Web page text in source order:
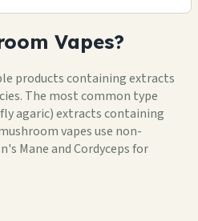
Vapes?
products containing extracts
The most common type
agaric) extracts containing
vapes use non-
Mane and Cordyceps for